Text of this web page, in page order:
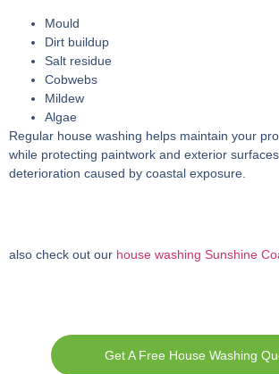
Mould
Dirt buildup
Salt residue
Cobwebs
Mildew
Algae
Regular house washing helps maintain your
while protecting paintwork and exterior
deterioration caused by coastal exposure.
also check out our house washing Sunshine
Get A Free House Washing